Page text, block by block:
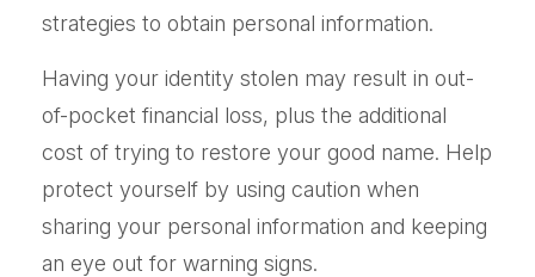
strategies to obtain personal information.
Having your identity stolen may result in out-
of-pocket financial loss, plus the additional
cost of trying to restore your good name. Help
protect yourself by using caution when
sharing your personal information and keeping
an eye out for warning signs.